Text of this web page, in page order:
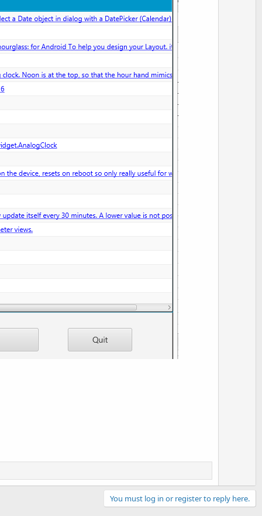
You must log in or register to reply here.